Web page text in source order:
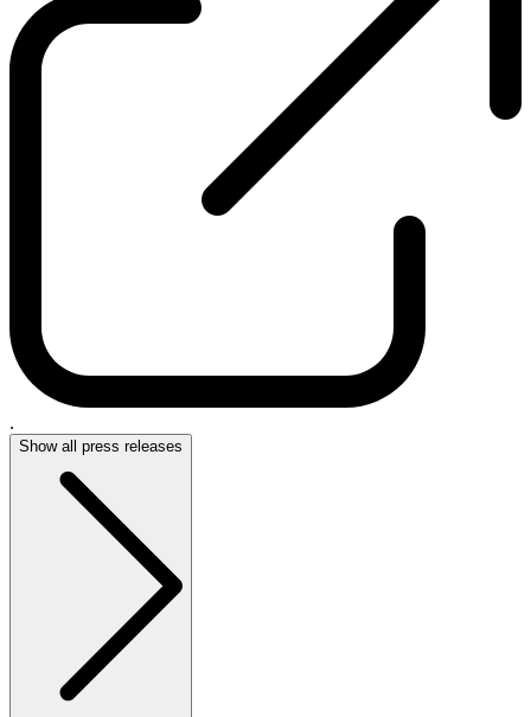
.
Show all press releases